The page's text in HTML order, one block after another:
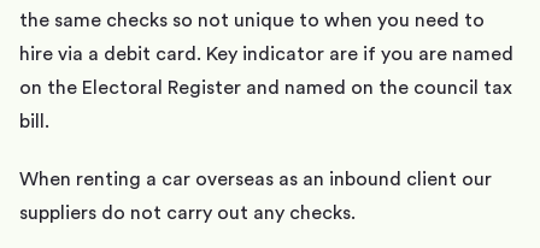
the same checks so not unique to when you need to
hire via a debit card. Key indicator are if you are named
on the Electoral Register and named on the council tax
bill.
When renting a car overseas as an inbound client our
suppliers do not carry out any checks.